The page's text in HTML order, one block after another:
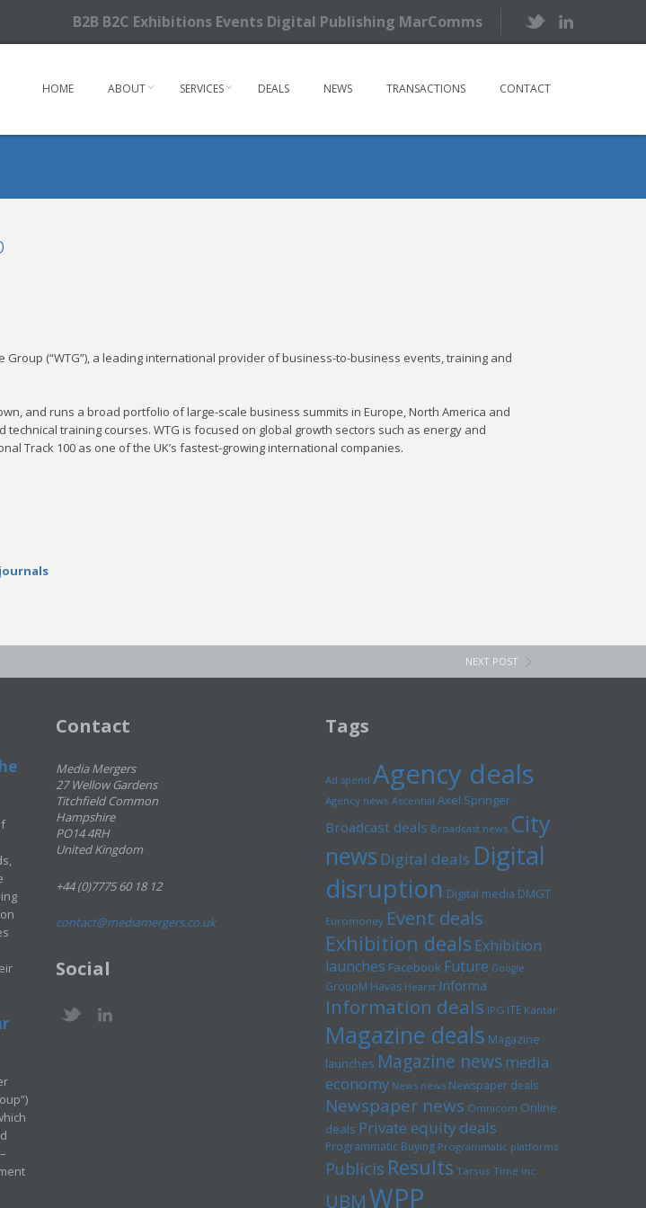
B2B B2C Exhibitions Events Digital Publishing MarComms
HOME ABOUT SERVICES DEALS NEWS TRANSACTIONS CONTACT
Group (“WTG”), a leading international provider of business-to-business events, training and
and runs a broad portfolio of large-scale business summits in Europe, North America and
training courses. WTG is focused on global growth sectors such as energy and
Track 100 as one of the UK’s fastest-growing international companies.
NEXT POST
Contact
Media Mergers
27 Wellow Gardens
Titchfield Common
Hampshire
PO14 4RH
United Kingdom
+44 (0)7775 60 18 12
contact@mediamergers.co.uk
Social
Tags
Ad spend Agency deals
Agency news Ascential Axel Springer
Broadcast deals Broadcast news City
news Digital deals Digital
disruption Digital media DMGT
Euromoney Event deals
Exhibition deals Exhibition
launches Facebook Future Google
GroupM Havas Hearst Informa
Information deals IPG ITE Kantar
Magazine deals Magazine
launches Magazine newsmedia
economy News news Newspaper deals
Newspaper news Omnicom Online
deals Private equity deals
Programmatic Buying Programmatic platforms
Publicis Results Tarsus Time inc
UBMWPP